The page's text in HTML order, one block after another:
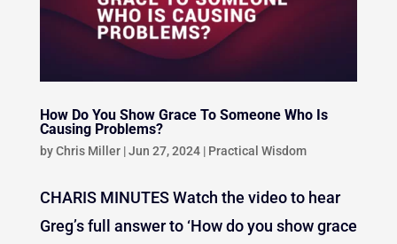
How Do You Show Grace To Someone Who Is
Causing Problems?
byChris Miller|Jun 27, 2024| Practical Wisdom
CHARIS MINUTES Watch the video to hear
Greg’s full answer to ‘How do you show grace